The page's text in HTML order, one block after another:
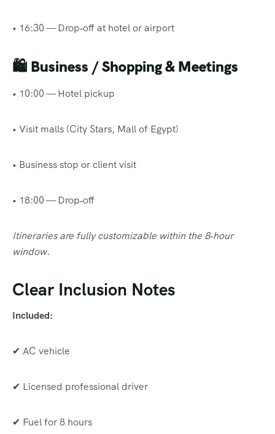
• 16:30 — Drop‑off at hotel or airport
🛍 Business / Shopping & Meetings
• 10:00 — Hotel pickup
• Visit malls (City Stars, Mall of Egypt)
• Business stop or client visit
• 18:00 — Drop‑off
Itineraries are fully customizable within the 8‑hour
window.
Clear Inclusion Notes
Included:
✔ AC vehicle
✔ Licensed professional driver
✔ Fuel for 8 hours